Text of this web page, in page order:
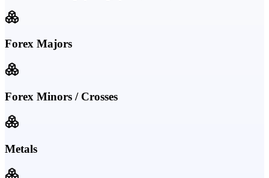
Forex Majors
Forex Minors / Crosses
Metals